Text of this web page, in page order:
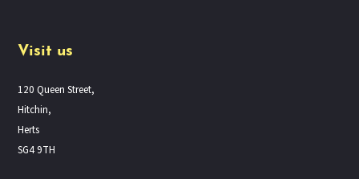
Visit us
120 Queen Street,
Hitchin,
Herts
SG4 9TH